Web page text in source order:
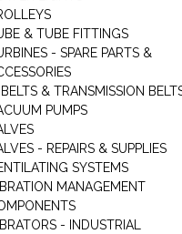
& TUBE FITTINGS
- SPARE PARTS &
& TRANSMISSION
PUMPS
- REPAIRS & SUPPLIES
SYSTEMS
MANAGEMENT
- INDUSTRIAL